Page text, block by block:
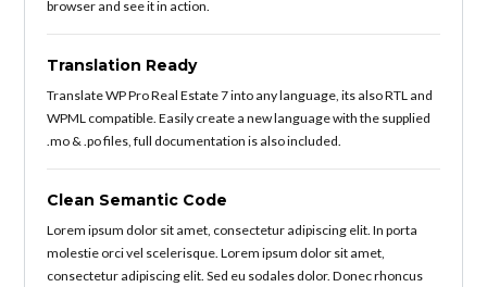
browser and see it in action.
Translation Ready
Translate WP Pro Real Estate 7 into any language, its also RTL and
WPML compatible. Easily create a new language with the supplied
.mo & .po files, full documentation is also included.
Clean Semantic Code
Lorem ipsum dolor sit amet, consectetur adipiscing elit. In porta
molestie orci vel scelerisque. Lorem ipsum dolor sit amet,
consectetur adipiscing elit. Sed eu sodales dolor. Donec rhoncus